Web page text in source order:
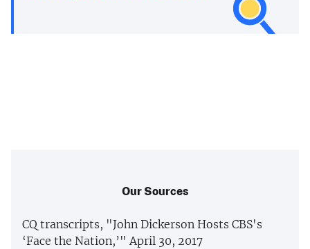
Our Sources
CQ transcripts, "John Dickerson Hosts CBS's
‘Face the Nation,’" April 30, 2017